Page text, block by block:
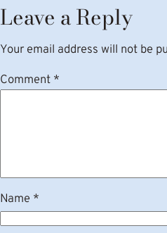
Leave a Reply
Your email address will not be
Comment *
Name *